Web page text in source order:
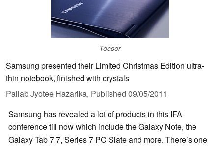
Teaser
Samsung presented their Limited Christmas Edition ultra-
thin notebook, finished with crystals
Pallab Jyotee Hazarika, Published 09/05/2011
Samsung has revealed a lot of products in this IFA
conference till now which include the Galaxy Note, the
Galaxy Tab 7.7, Series 7 PC Slate and more. There’s one